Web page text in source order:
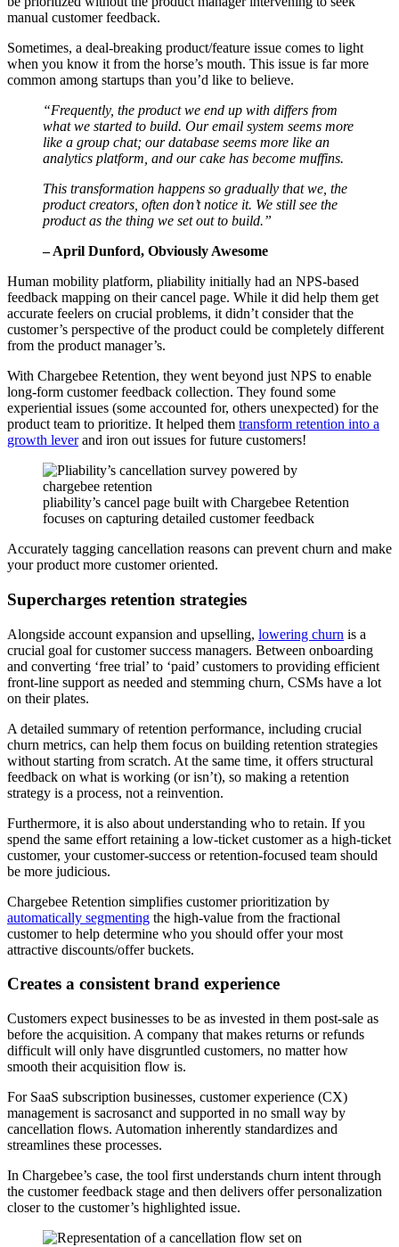
manual customer feedback.
Sometimes, a deal-breaking product/feature issue comes to light
when you know it from the horse’s mouth. This issue is far more
common among startups than you’d like to believe.
“Frequently, the product we end up with differs from
what we started to build. Our email system seems more
like a group chat; our database seems more like an
analytics platform, and our cake has become muffins.
This transformation happens so gradually that we, the
product creators, often don’t notice it. We still see the
product as the thing we set out to build.”
– April Dunford, Obviously Awesome
Human mobility platform, pliability initially had an NPS-based
feedback mapping on their cancel page. While it did help them get
accurate feelers on crucial problems, it didn’t consider that the
customer’s perspective of the product could be completely different
from the product manager’s.
With Chargebee Retention, they went beyond just NPS to enable
long-form customer feedback collection. They found some
experiential issues (some accounted for, others unexpected) for the
product team to prioritize. It helped them transform retention into a
growth leverand iron out issues for future customers!
pliability’s cancel page built with Chargebee Retention
focuses on capturing detailed customer feedback
Accurately tagging cancellation reasons can prevent churn and make
your product more customer oriented.
Supercharges retention strategies
Alongside account expansion and upselling, lowering churn is a
crucial goal for customer success managers. Between onboarding
and converting ‘free trial’ to ‘paid’ customers to providing efficient
front-line support as needed and stemming churn, CSMs have a lot
on their plates.
A detailed summary of retention performance, including crucial
churn metrics, can help them focus on building retention strategies
without starting from scratch. At the same time, it offers structural
feedback on what is working (or isn’t), so making a retention
strategy is a process, not a reinvention.
Furthermore, it is also about understanding who to retain. If you
spend the same effort retaining a low-ticket customer as a high-ticket
customer, your customer-success or retention-focused team should
be more judicious.
Chargebee Retention simplifies customer prioritization by
automatically segmenting the high-value from the fractional
customer to help determine who you should offer your most
attractive discounts/offer buckets.
Creates a consistent brand experience
Customers expect businesses to be as invested in them post-sale as
before the acquisition. A company that makes returns or refunds
difficult will only have disgruntled customers, no matter how
smooth their acquisition flow is.
For SaaS subscription businesses, customer experience (CX)
management is sacrosanct and supported in no small way by
cancellation flows. Automation inherently standardizes and
streamlines these processes.
In Chargebee’s case, the tool first understands churn intent through
the customer feedback stage and then delivers offer personalization
closer to the customer’s highlighted issue.